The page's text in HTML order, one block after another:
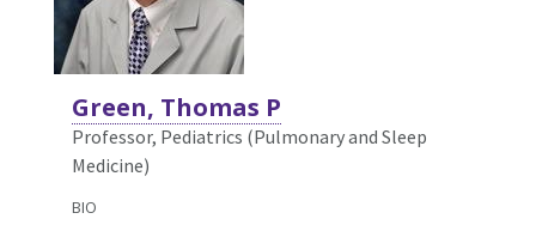
Green, Thomas P
Professor, Pediatrics (Pulmonary and Sleep
Medicine)
BIO